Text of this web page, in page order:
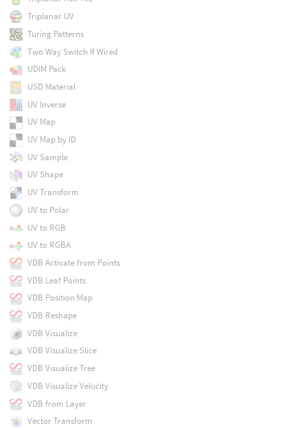
Triplanar UV
Turing Patterns
Two Way Switch If Wired
UDIM Pack
USD Material
UV Inverse
UV Map
UV Map by ID
UV Sample
UV Shape
UV Transform
UV to Polar
UV to RGB
UV to RGBA
VDB Activate from Points
VDB Leaf Points
VDB Position Map
VDB Reshape
VDB Visualize
VDB Visualize Slice
VDB Visualize Tree
VDB Visualize Velocity
VDB from Layer
Vector Transform